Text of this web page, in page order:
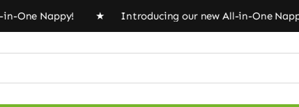
Nappy! ★ Introducing our new All-in-One